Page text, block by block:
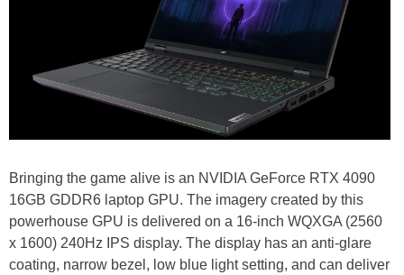
Bringing the game alive is an NVIDIA GeForce RTX 4090
16GB GDDR6 laptop GPU. The imagery created by this
powerhouse GPU is delivered on a 16-inch WQXGA (2560
x 1600) 240Hz IPS display. The display has an anti-glare
coating, narrow bezel, low blue light setting, and can deliver